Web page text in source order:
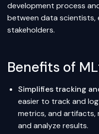
development process
between data scientists,
stakeholders.
Benefits of
Simplifies tracking
easier to track and
metrics, and artifacts,
and analyze results.